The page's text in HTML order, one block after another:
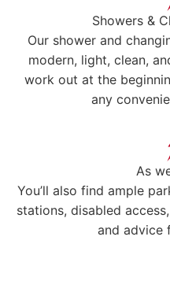
Showers &
Our shower and
modern, light, clean,
work out at the
any
As
You’ll also find ample
stations, disabled
and advice